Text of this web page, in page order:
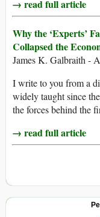
→ read full article
Why the ‘Experts’
Collapsed the
James K. Galbraith -
I write to you from a
widely taught since
the forces behind the
→ read full article